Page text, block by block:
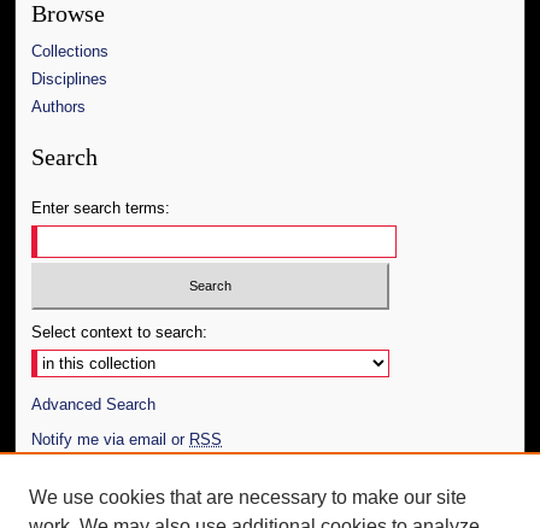
Browse
Collections
Disciplines
Authors
Search
Enter search terms:
Select context to search:
Advanced Search
Notify me via email or RSS
Author Corner
We use cookies that are necessary to make our site